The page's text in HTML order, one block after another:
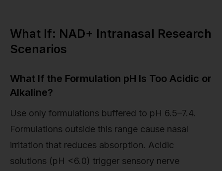
What If: NAD+ Intranasal Research
Scenarios
What If the Formulation pH Is Too Acidic or
Alkaline?
Use only formulations buffered to pH 6.5–7.4.
Formulations outside this range cause nasal
irritation that reduces absorption. Acidic
solutions (pH <6.0) trigger sensory nerve